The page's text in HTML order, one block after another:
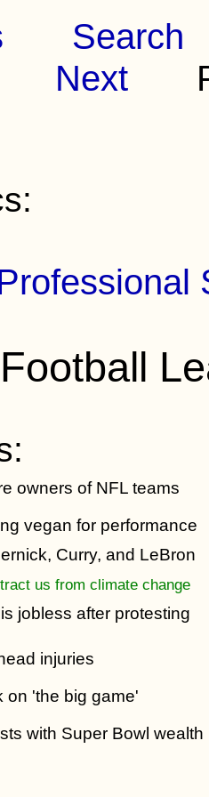
Search
Next
owners of NFL teams
vegan for performance
Curry, and LeBron
us from climate change
jobless after protesting
injuries
on 'the big game'
with Super Bowl wealth